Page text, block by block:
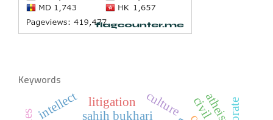
Keywords
sahih bukhari
litigation
intellect culture atheism